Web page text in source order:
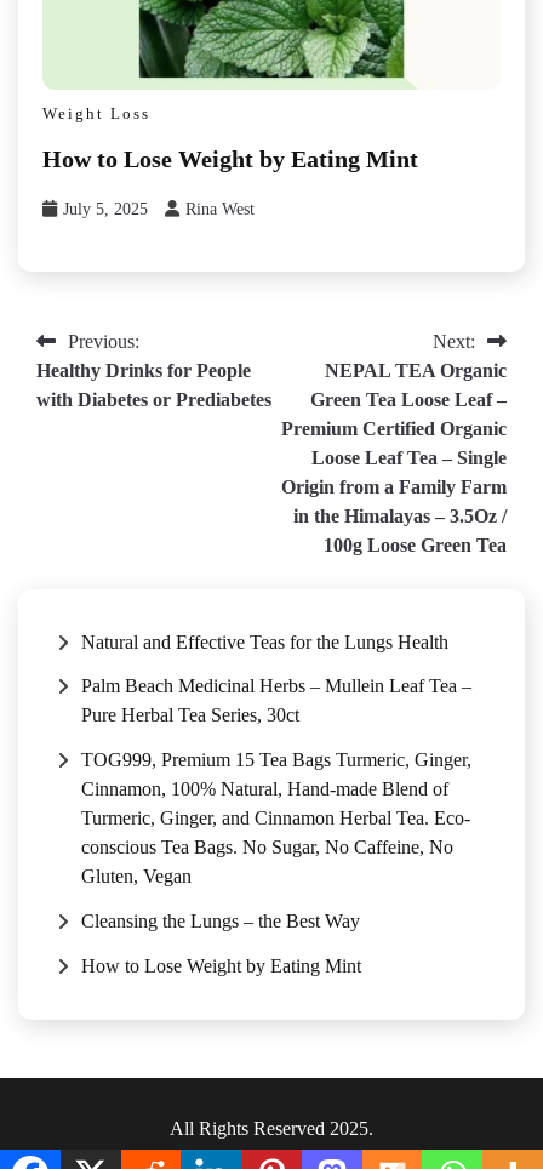
Weight Loss
How to Lose Weight by Eating Mint
July 5, 2025 Rina West
Post
navigation
Previous:
Healthy Drinks for People
with Diabetes or Prediabetes
Next:
NEPAL TEA Organic
Green Tea Loose Leaf –
Premium Certified Organic
Loose Leaf Tea – Single
Origin from a Family Farm
in the Himalayas – 3.5Oz /
100g Loose Green Tea
Natural and Effective Teas for the Lungs Health
Palm Beach Medicinal Herbs – Mullein Leaf Tea –
Pure Herbal Tea Series, 30ct
TOG999, Premium 15 Tea Bags Turmeric, Ginger,
Cinnamon, 100% Natural, Hand-made Blend of
Turmeric, Ginger, and Cinnamon Herbal Tea. Eco-
conscious Tea Bags. No Sugar, No Caffeine, No
Gluten, Vegan
Cleansing the Lungs – the Best Way
How to Lose Weight by Eating Mint
All Rights Reserved 2025.
Privacy Policy
Terms & Conditions . | Sitemap